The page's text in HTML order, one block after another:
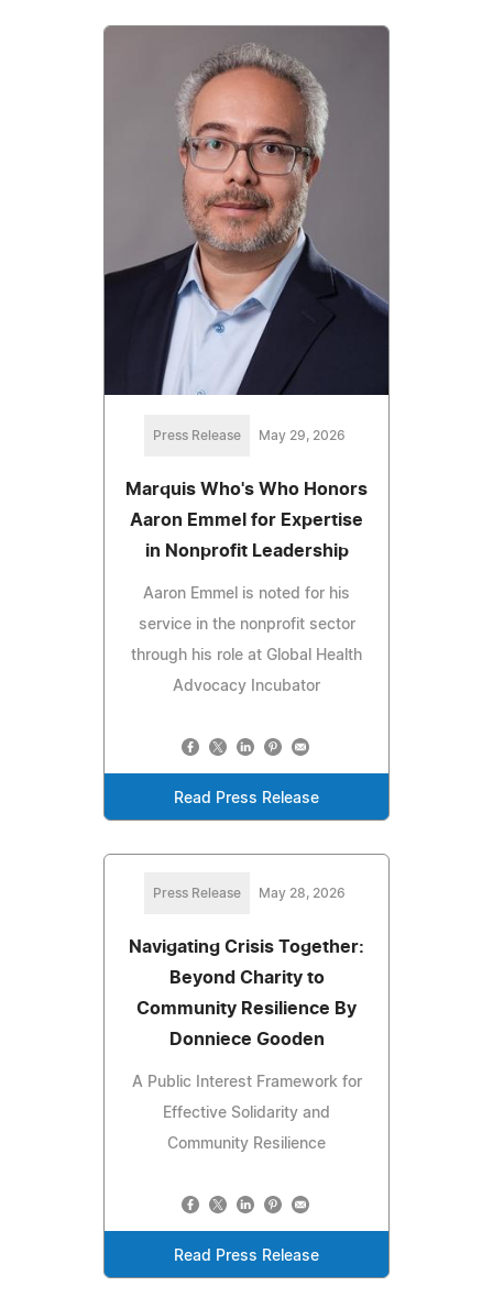
Press Release May 29, 2026
Marquis Who's Who Honors
Aaron Emmel for Expertise
in Nonprofit Leadership
Aaron Emmel is noted for his
service in the nonprofit sector
through his role at Global Health
Advocacy Incubator
Read Press Release
Press Release May 28, 2026
Navigating Crisis Together:
Beyond Charity to
Community Resilience By
Donniece Gooden
A Public Interest Framework for
Effective Solidarity and
Community Resilience
Read Press Release